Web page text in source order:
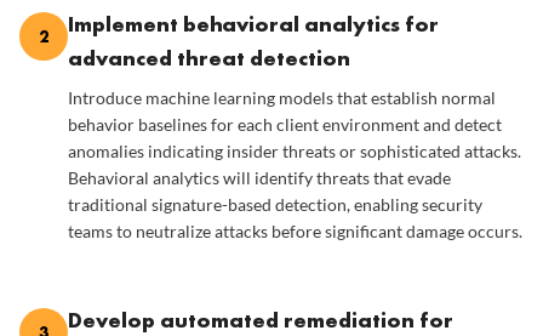
2
Implement behavioral analytics for
advanced threat detection
Introduce machine learning models that establish normal
behavior baselines for each client environment and detect
anomalies indicating insider threats or sophisticated attacks.
Behavioral analytics will identify threats that evade
traditional signature-based detection, enabling security
teams to neutralize attacks before significant damage occurs.
Develop automated remediation for